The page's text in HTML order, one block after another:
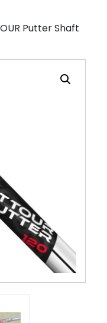
Putter Shaft